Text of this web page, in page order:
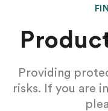
Providing
risks. If you are